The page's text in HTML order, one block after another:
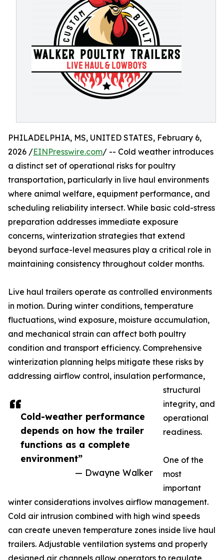
Cold-weather performance
depends on how the trailer
functions as a complete
environment”
— Dwayne Walker
PHILADELPHIA, MS, UNITED STATES, February 6,
2026 /EINPresswire.com/ -- Cold weather introduces
a distinct set of operational risks for poultry
transportation, particularly in live haul environments
where animal welfare, equipment performance, and
scheduling reliability intersect. While basic cold-stress
preparation addresses immediate exposure
concerns, winterization strategies that extend
beyond surface-level measures play a critical role in
maintaining consistency throughout colder months.
Live haul trailers operate as controlled environments
in motion. During winter conditions, temperature
fluctuations, wind exposure, moisture accumulation,
and mechanical strain can affect both poultry
condition and transport efficiency. Comprehensive
winterization planning helps mitigate these risks by
addressing airflow control, insulation performance,
structural
integrity, and
operational
readiness.
One of the
most
important
winter considerations involves airflow management.
Cold air intrusion combined with high wind speeds
can create uneven temperature zones inside live haul
trailers. Adjustable ventilation systems and properly
designed air channels allow operators to regulate